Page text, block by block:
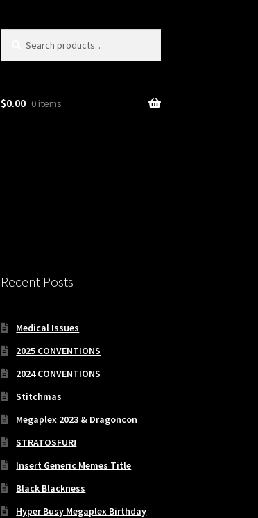
$0.00 0 items
Recent Posts
Medical Issues
2025 CONVENTIONS
2024 CONVENTIONS
Stitchmas
Megaplex 2023 & Dragoncon
STRATOSFUR!
Insert Generic Memes Title
Black Blackness
Hyper Busy Megaplex Birthday